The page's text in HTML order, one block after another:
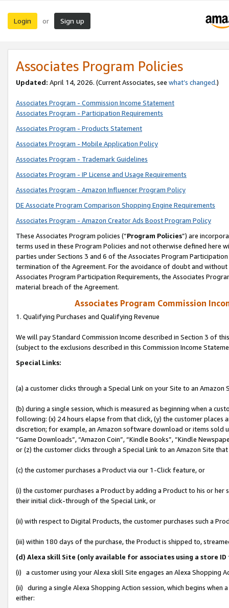
Login or Sign up
Associates Program Policies
Updated: April 14, 2026. (Current Associates, see what’s changed.)
Associates Program - Commission Income Statement
Associates Program - Participation Requirements
Associates Program - Products Statement
Associates Program - Mobile Application Policy
Associates Program - Trademark Guidelines
Associates Program - IP License and Usage Requirements
Associates Program - Amazon Influencer Program Policy
DE Associate Program Comparison Shopping Engine Requirements
Associates Program - Amazon Creator Ads Boost Program Policy
These Associates Program policies (“Program Policies”) are
terms used in these Program Policies and not otherwise defined
parties under Sections 3 and 6 of the Associates Program
termination of the Agreement. For the avoidance of doubt and
Associates Program Participation Requirements, the Associates
material breach of the Agreement.
Associates Program Commission
1. Qualifying Purchases and Qualifying Revenue
We will pay Standard Commission Income described in Section 3 of
(subject to the exclusions described in this Commission Income
Special Links:
(a) a customer clicks through a Special Link on your Site to an Amazon
(b) during a single session, which is measured as beginning when a
following: (x) 24 hours elapse from that click, (y) the customer
discretion; for example, an Amazon software download or items sold
“Game Downloads”, “Amazon Coin”, “Kindle Books”, “Kindle
or (z) the customer clicks through a Special Link to an Amazon Site
(c) the customer purchases a Product via our 1-Click feature, or
(i) the customer purchases a Product by adding a Product to his or
their initial click-through of the Special Link, or
(ii) with respect to Digital Products, the customer purchases such a
(iii) within 180 days of the purchase, the Product is shipped to,
(d) Alexa skill Site (only available for associates using a store
(i) a customer using your Alexa skill Site engages an Alexa Shopping
(ii) during a single Alexa Shopping Action session, which begins when
either: